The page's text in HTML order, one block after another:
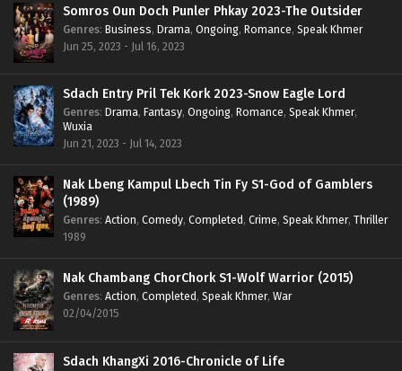
Somros Oun Doch Punler Phkay 2023-The Outsider
Genres: Business, Drama, Ongoing, Romance, Speak Khmer
Jun 25, 2023 - Jul 16, 2023
Sdach Entry Pril Tek Kork 2023-Snow Eagle Lord
Genres: Drama, Fantasy, Ongoing, Romance, Speak Khmer,
Wuxia
Jun 21, 2023 - Jul 14, 2023
Nak Lbeng Kampul Lbech Tin Fy S1-God of Gamblers
(1989)
Genres: Action, Comedy, Completed, Crime, Speak Khmer, Thriller
1989
Nak Chambang ChorChork S1-Wolf Warrior (2015)
Genres: Action, Completed, Speak Khmer, War
02/04/2015
Sdach KhangXi 2016-Chronicle of Life